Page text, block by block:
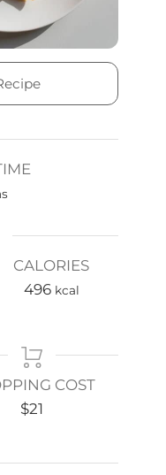
CALORIES
496 kcal
COST
$21